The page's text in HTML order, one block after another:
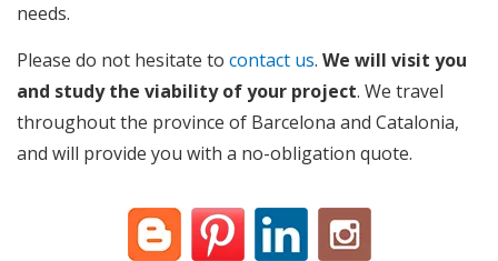
needs.
Please do not hesitate to contact us. We will visit you
and study the viability of your project. We travel
throughout the province of Barcelona and Catalonia,
and will provide you with a no-obligation quote.